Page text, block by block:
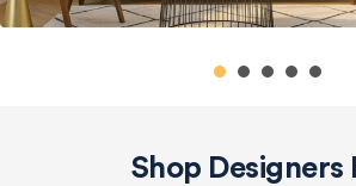
Shop Designers